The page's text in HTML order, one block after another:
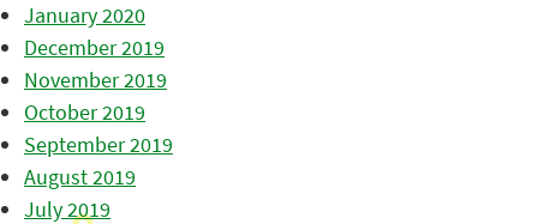
January 2020
December 2019
November 2019
October 2019
September 2019
August 2019
July 2019